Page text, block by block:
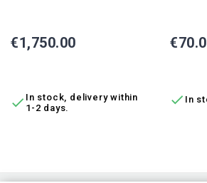
Price
€1,750.00
 In stock, delivery within
1-2 days.
Price
 In